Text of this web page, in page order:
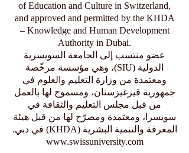
of Education and Culture in Switzerland,
and approved and permitted by the KHDA
– Knowledge and Human Development
Authority in Dubai.
عضو منتسب إلى الجامعة السويسرية
الدولية (SIU)، وهي مؤسسة مرخّصة
ومعتمدة من وزارة التعليم والعلوم في
جمهورية قيرغيزستان، ومسموح لها بالعمل
من قبل مجلس التعليم والثقافة في
سويسرا، ومعتمدة ومصرّح لها من قبل هيئة
المعرفة والتنمية البشرية (KHDA) في دبي.
www.swissuniversity.com